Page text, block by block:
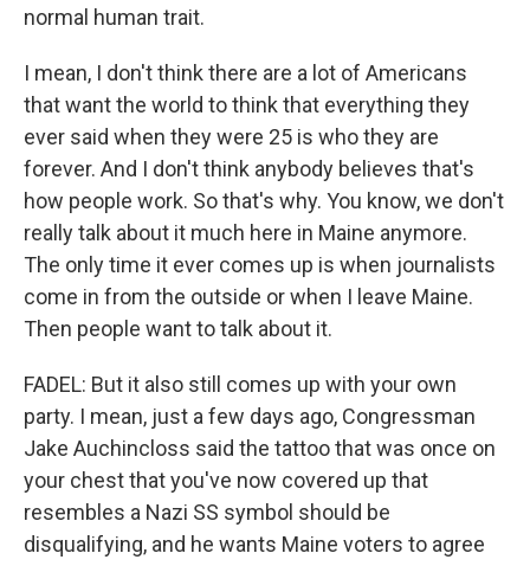
normal human trait.
I mean, I don't think there are a lot of Americans
that want the world to think that everything they
ever said when they were 25 is who they are
forever. And I don't think anybody believes that's
how people work. So that's why. You know, we don't
really talk about it much here in Maine anymore.
The only time it ever comes up is when journalists
come in from the outside or when I leave Maine.
Then people want to talk about it.
FADEL: But it also still comes up with your own
party. I mean, just a few days ago, Congressman
Jake Auchincloss said the tattoo that was once on
your chest that you've now covered up that
resembles a Nazi SS symbol should be
disqualifying, and he wants Maine voters to agree